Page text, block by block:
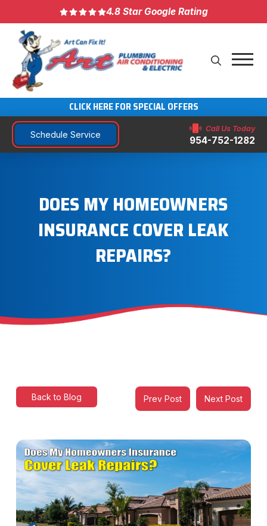
4.8 Star Google Rating
CLICK HERE FOR SPECIAL OFFERS
Schedule Service
Call Us Today
954-752-1282
DOES MY HOMEOWNERS
INSURANCE COVER LEAK
REPAIRS?
Back to Blog Prev Post Next Post